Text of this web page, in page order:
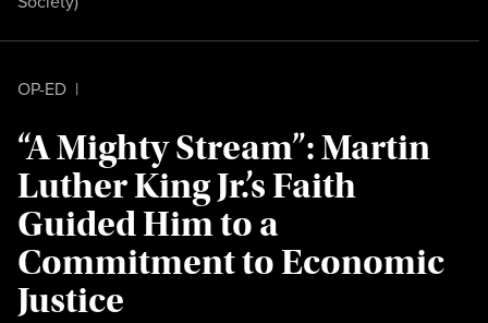
OP-ED |
“A Mighty Stream”: Martin
Luther King Jr.’s Faith
Guided Him to a
Commitment to Economic
Justice